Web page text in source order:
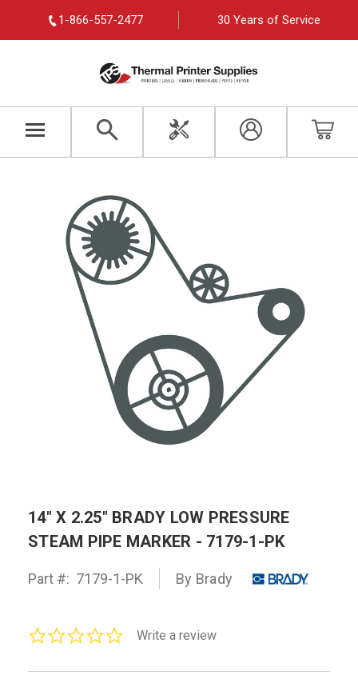
1-866-557-2477 30 Years of Service
14" X 2.25" BRADY LOW PRESSURE
STEAM PIPE MARKER - 7179-1-PK
Part #: 7179-1-PK By Brady
0.0Write a review